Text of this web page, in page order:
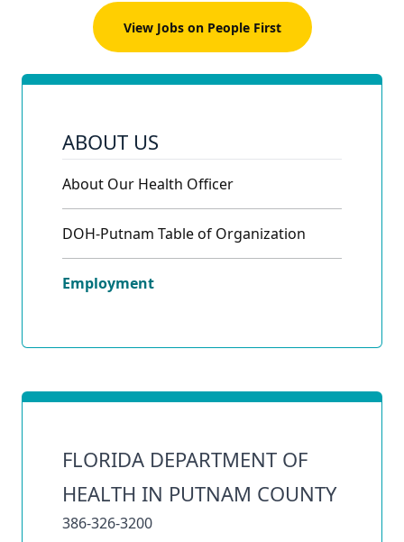
View Jobs on People First
ABOUT US
About Our Health Officer
DOH-Putnam Table of Organization
Employment
FLORIDA DEPARTMENT OF
HEALTH IN PUTNAM COUNTY
386-326-3200